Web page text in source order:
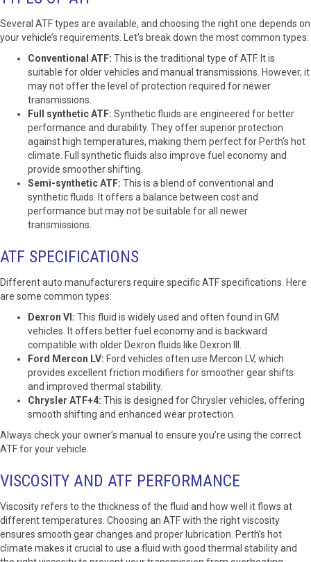
Several ATF types are available, and choosing the right one depends on
your vehicle’s requirements. Let’s break down the most common types:
Conventional ATF: This is the traditional type of ATF. It is
suitable for older vehicles and manual transmissions. However, it
may not offer the level of protection required for newer
transmissions.
Full synthetic ATF: Synthetic fluids are engineered for better
performance and durability. They offer superior protection
against high temperatures, making them perfect for Perth’s hot
climate. Full synthetic fluids also improve fuel economy and
provide smoother shifting.
Semi-synthetic ATF: This is a blend of conventional and
synthetic fluids. It offers a balance between cost and
performance but may not be suitable for all newer
transmissions.
ATF SPECIFICATIONS
Different auto manufacturers require specific ATF specifications. Here
are some common types:
Dexron VI: This fluid is widely used and often found in GM
vehicles. It offers better fuel economy and is backward
compatible with older Dexron fluids like Dexron III.
Ford Mercon LV: Ford vehicles often use Mercon LV, which
provides excellent friction modifiers for smoother gear shifts
and improved thermal stability.
Chrysler ATF+4: This is designed for Chrysler vehicles, offering
smooth shifting and enhanced wear protection.
Always check your owner’s manual to ensure you’re using the correct
ATF for your vehicle.
VISCOSITY AND ATF PERFORMANCE
Viscosity refers to the thickness of the fluid and how well it flows at
different temperatures. Choosing an ATF with the right viscosity
ensures smooth gear changes and proper lubrication. Perth’s hot
climate makes it crucial to use a fluid with good thermal stability and